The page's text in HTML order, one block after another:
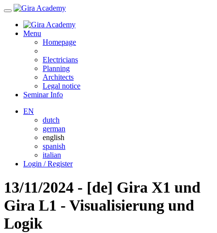
Menu
Homepage
Electricians
Planning
Architects
Legal notice
Seminar Info
EN
dutch
german
english
spanish
italian
Login / Register
13/11/2024 - [de] Gira X1 und
Gira L1 - Visualisierung und
Logik